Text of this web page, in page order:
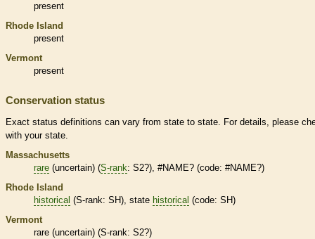
present
Rhode Island
present
Vermont
present
Conservation status
Exact status definitions can vary from state to state. For details, please
with your state.
Massachusetts
rare (uncertain) (S-rank: S2?), #NAME? (code: #NAME?)
Rhode Island
historical (S-rank: SH), state historical (code: SH)
Vermont
rare (uncertain) (S-rank: S2?)